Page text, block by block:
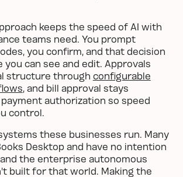
keeps the speed of AI with
teams need. You prompt
you confirm, and that decision
you can see and edit. Approvals
structure through configurable
, and bill approval stays
authorization so speed
control.
these businesses run. Many
Desktop and have no intention
the enterprise autonomous
built for that world. Making the